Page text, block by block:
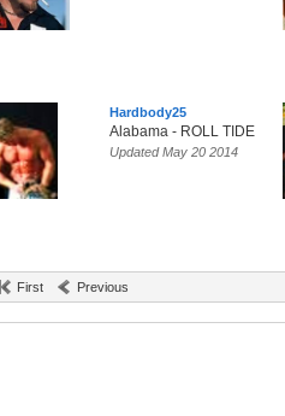
Hardbody25
Alabama - ROLL TIDE
Updated May 20 2014
First Previous